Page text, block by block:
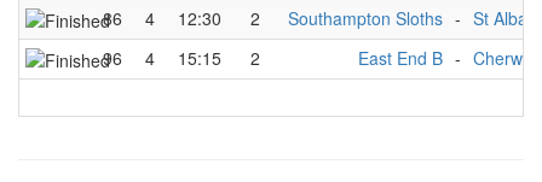
86
4 12:30 2 Southampton Sloths - St
96
4 15:15 2 East End B -